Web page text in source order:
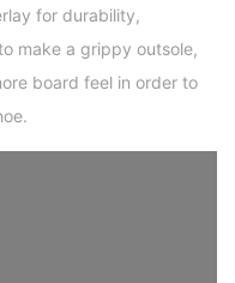
for durability,
make a grippy outsole,
board feel in order to